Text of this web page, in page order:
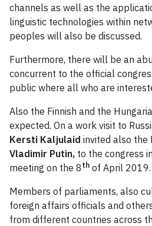
channels as well as the
linguistic technologies within
peoples will also be discussed.
Furthermore, there will be an
concurrent to the official
public where all who are
Also the Finnish and the
expected. On a work visit to
Kersti Kaljulaid invited also the
Vladimir Putin, to the congress
meeting on the 8 th of April
Members of parliaments, also
foreign affairs officials and
from different countries across